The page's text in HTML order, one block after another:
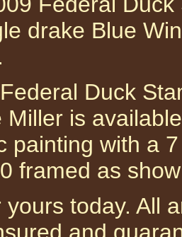
drake Blue
Duck
Miller is
painting with a
framed as
yours today. All